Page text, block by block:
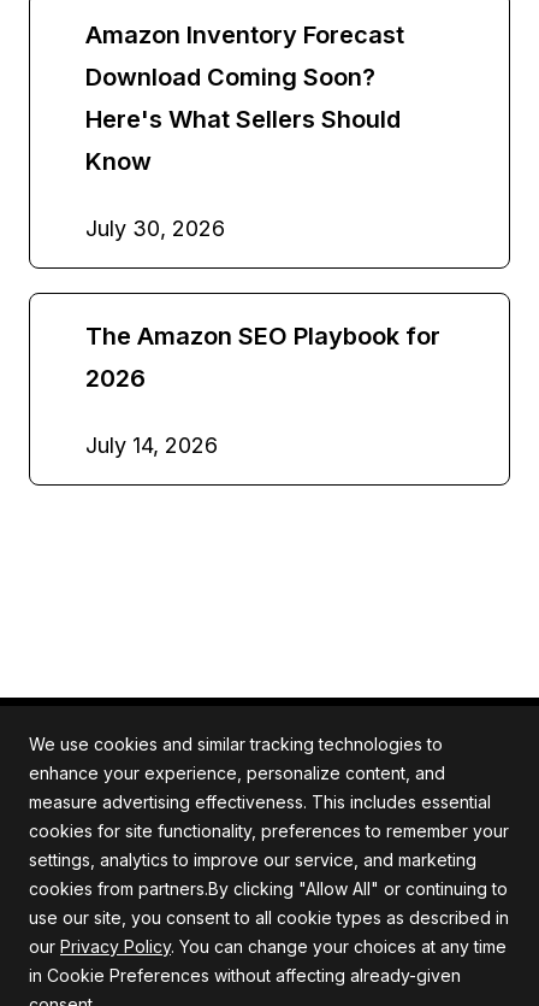
Amazon Inventory Forecast
Download Coming Soon?
Here's What Sellers Should
Know
July 30, 2026
The Amazon SEO Playbook for
2026
July 14, 2026
All rights reserved. Quartile is an ISO/IEC 27001
certified company.
CompanySupport
We use cookies and similar tracking technologies to
enhance your experience, personalize content, and
measure advertising effectiveness. This includes essential
cookies for site functionality, preferences to remember your
settings, analytics to improve our service, and marketing
cookies from partners.By clicking "Allow All" or continuing to
use our site, you consent to all cookie types as described in
our Privacy Policy. You can change your choices at any time
in Cookie Preferences without affecting already-given